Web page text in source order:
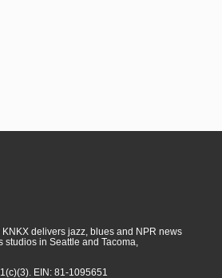
delivers jazz, blues and NPR news
studios in Seattle and Tacoma,
EIN: 81-1095651